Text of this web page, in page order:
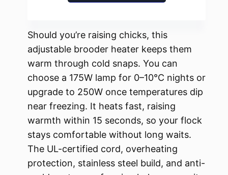
Should you’re raising chicks, this
adjustable brooder heater keeps them
warm through cold snaps. You can
choose a 175W lamp for 0–10°C nights or
upgrade to 250W once temperatures dip
near freezing. It heats fast, raising
warmth within 15 seconds, so your flock
stays comfortable without long waits.
The UL-certified cord, overheating
protection, stainless steel build, and anti-